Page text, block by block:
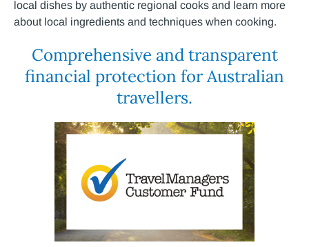
local dishes by authentic regional cooks and learn more
about local ingredients and techniques when cooking.
Comprehensive and transparent
financial protection for Australian
travellers.